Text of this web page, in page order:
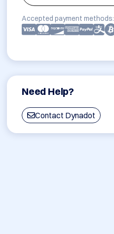
Accepted payment methods:
Need Help?
Contact Dynadot